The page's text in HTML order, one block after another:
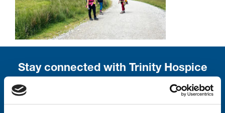
Stay connected with Trinity Hospice